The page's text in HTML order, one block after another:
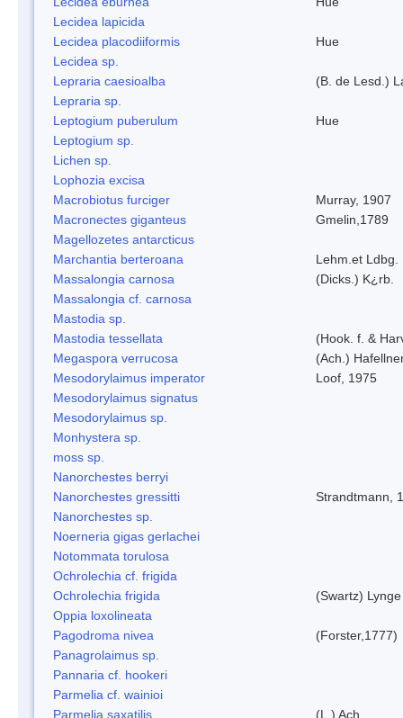
Lecidea lapicida
Lecidea placodiiformis
Hue
Lecidea sp.
Lepraria caesioalba
(B. de Lesd.)
Lepraria sp.
Leptogium puberulum
Hue
Leptogium sp.
Lichen sp.
Lophozia excisa
Macrobiotus furciger
Murray, 1907
Macronectes giganteus
Gmelin,1789
Magellozetes antarcticus
Marchantia berteroana
Lehm.et Ldbg.
Massalongia carnosa
(Dicks.) K¿rb.
Massalongia cf. carnosa
Mastodia sp.
Mastodia tessellata
(Hook. f. &
Megaspora verrucosa
(Ach.)
Mesodorylaimus imperator
Loof, 1975
Mesodorylaimus signatus
Mesodorylaimus sp.
Monhystera sp.
moss sp.
Nanorchestes berryi
Nanorchestes gressitti
Strandtmann,
Nanorchestes sp.
Noerneria gigas gerlachei
Notommata torulosa
Ochrolechia cf. frigida
Ochrolechia frigida
(Swartz) Lynge
Oppia loxolineata
Pagodroma nivea
(Forster,1777)
Panagrolaimus sp.
Pannaria cf. hookeri
Parmelia cf. wainioi
Parmelia saxatilis
(L.) Ach.